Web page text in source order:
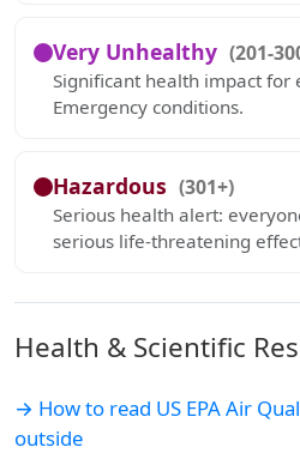
Very Unhealthy (201-
Significant health impact for
Emergency conditions.
Hazardous (301+)
Serious health alert:
serious life-threatening
Health & Scientific
→ How to read US EPA Air
outside